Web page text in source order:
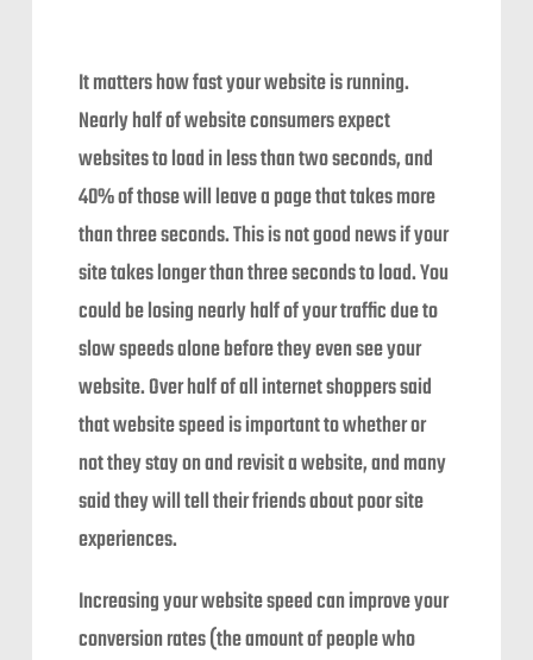
It matters how fast your website is running.
Nearly half of website consumers expect
websites to load in less than two seconds, and
40% of those will leave a page that takes more
than three seconds. This is not good news if your
site takes longer than three seconds to load. You
could be losing nearly half of your traffic due to
slow speeds alone before they even see your
website. Over half of all internet shoppers said
that website speed is important to whether or
not they stay on and revisit a website, and many
said they will tell their friends about poor site
experiences.
Increasing your website speed can improve your
conversion rates (the amount of people who